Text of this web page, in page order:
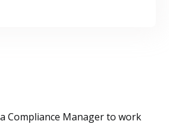
Compliance Manager to work